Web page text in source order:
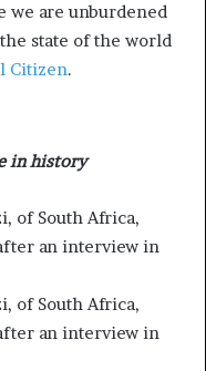
we are unburdened
state of the world
Citizen.
in history
of South Africa,
an interview in
of South Africa,
an interview in